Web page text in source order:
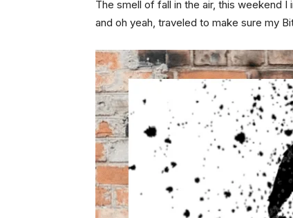
The smell of fall in the air, this weekend
and oh yeah, traveled to make sure my